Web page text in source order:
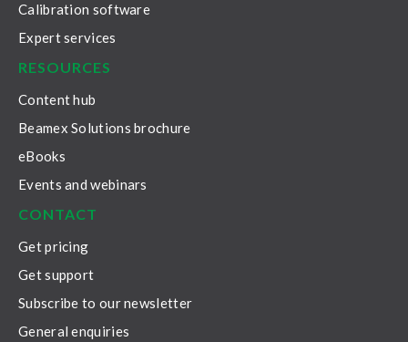
Calibration software
Expert services
RESOURCES
Content hub
Beamex Solutions brochure
eBooks
Events and webinars
CONTACT
Get pricing
Get support
Subscribe to our newsletter
General enquiries